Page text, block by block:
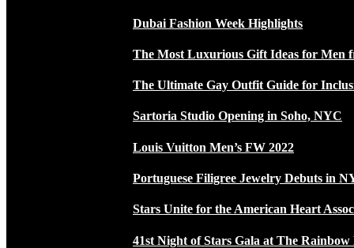
Dubai Fashion Week Highlights
The Most Luxurious Gift Ideas for Men
The Ultimate Gay Outfit Guide for
Sartoria Studio Opening in Soho, NYC
Louis Vuitton Men’s FW 2022
Portuguese Filigree Jewelry Debuts in
Stars Unite for the American Heart
41st Night of Stars Gala at The Rainbow